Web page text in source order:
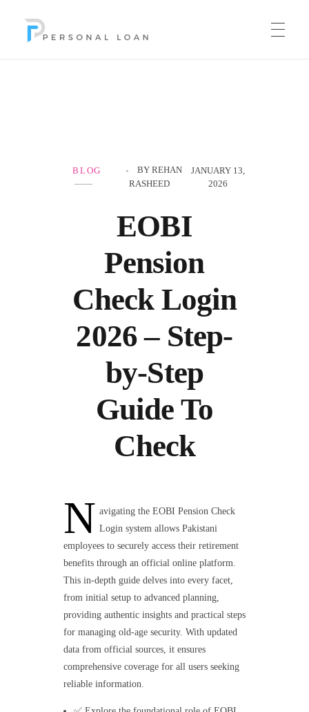
EOBI
Pension
Check Login
2026 – Step-
by-Step
Guide To
Check
JANUARY 13,
2026
BY REHAN
RASHEED
BLOG
N avigating the EOBI Pension Check
Login system allows Pakistani
employees to securely access their retirement
benefits through an official online platform.
This in-depth guide delves into every facet,
from initial setup to advanced planning,
providing authentic insights and practical steps
for managing old-age security. With updated
data from official sources, it ensures
comprehensive coverage for all users seeking
reliable information.